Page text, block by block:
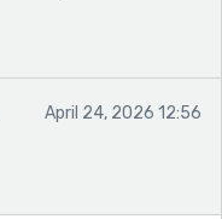
April 24, 2026 12:56